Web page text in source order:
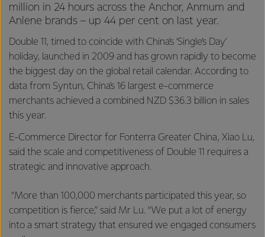
million in 24 hours across the Anchor, Anmum and
Anlene brands – up 44 per cent on last year.
Double 11, timed to coincide with China’s ‘Single’s Day’
holiday, launched in 2009 and has grown rapidly to become
the biggest day on the global retail calendar. According to
data from Syntun, China’s 16 largest e-commerce
merchants achieved a combined NZD $36.3 billion in sales
this year.
E-Commerce Director for Fonterra Greater China, Xiao Lu,
said the scale and competitiveness of Double 11 requires a
strategic and innovative approach.
“More than 100,000 merchants participated this year, so
competition is fierce,” said Mr Lu. “We put a lot of energy
into a smart strategy that ensured we engaged consumers